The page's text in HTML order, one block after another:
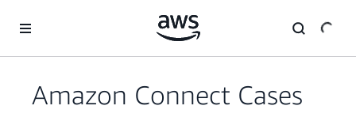
Amazon Connect Cases